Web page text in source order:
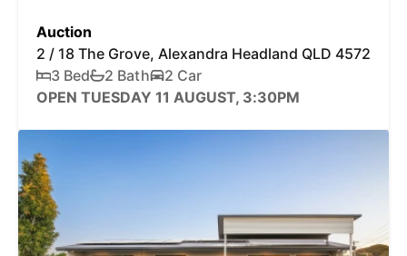
Auction
2 / 18 The Grove, Alexandra Headland QLD 4572
3 Bed
2 Bath
2 Car
OPEN TUESDAY 11 AUGUST, 3:30PM